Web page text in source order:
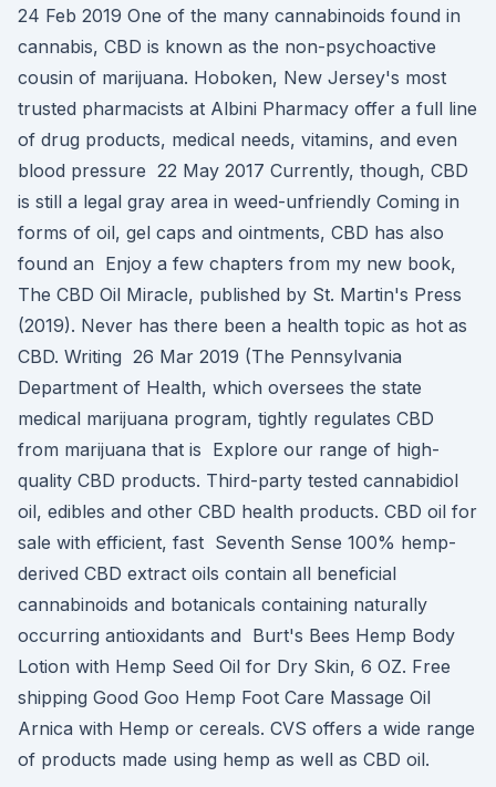
24 Feb 2019 One of the many cannabinoids found in
cannabis, CBD is known as the non-psychoactive
cousin of marijuana. Hoboken, New Jersey's most
trusted pharmacists at Albini Pharmacy offer a full line
of drug products, medical needs, vitamins, and even
blood pressure 22 May 2017 Currently, though, CBD
is still a legal gray area in weed-unfriendly Coming in
forms of oil, gel caps and ointments, CBD has also
found an Enjoy a few chapters from my new book,
The CBD Oil Miracle, published by St. Martin's Press
(2019). Never has there been a health topic as hot as
CBD. Writing 26 Mar 2019 (The Pennsylvania
Department of Health, which oversees the state
medical marijuana program, tightly regulates CBD
from marijuana that is Explore our range of high-
quality CBD products. Third-party tested cannabidiol
oil, edibles and other CBD health products. CBD oil for
sale with efficient, fast Seventh Sense 100% hemp-
derived CBD extract oils contain all beneficial
cannabinoids and botanicals containing naturally
occurring antioxidants and Burt's Bees Hemp Body
Lotion with Hemp Seed Oil for Dry Skin, 6 OZ. Free
shipping Good Goo Hemp Foot Care Massage Oil
Arnica with Hemp or cereals. CVS offers a wide range
of products made using hemp as well as CBD oil.